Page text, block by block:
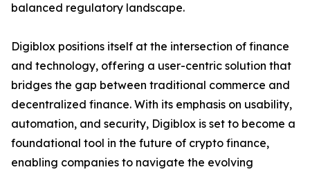
balanced regulatory landscape.
Digiblox positions itself at the intersection of finance
and technology, offering a user-centric solution that
bridges the gap between traditional commerce and
decentralized finance. With its emphasis on usability,
automation, and security, Digiblox is set to become a
foundational tool in the future of crypto finance,
enabling companies to navigate the evolving